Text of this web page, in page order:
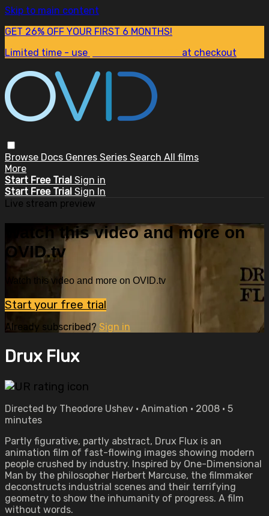
Skip to main content
GET 26% OFF YOUR FIRST 6 MONTHS!
Limited time - use
at checkout
Browse Docs Genres Series Search All films
More
Start Free Trial Sign in
Start Free Trial Sign In
Live stream preview
Watch this video and more on
OVID.tv
Watch this video and more on OVID.tv
Start your free trial
Already subscribed? Sign in
Drux Flux
Directed by Theodore Ushev • Animation • 2008 • 5
minutes
Partly figurative, partly abstract, Drux Flux is an
animation film of fast-flowing images showing modern
people crushed by industry. Inspired by One-Dimensional
Man by the philosopher Herbert Marcuse, the filmmaker
deconstructs industrial scenes and their terrifying
geometry to show the inhumanity of progress. A film
without words.